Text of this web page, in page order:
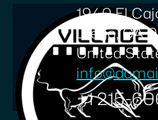
1940 El
Diego, CA
United
+1 215-